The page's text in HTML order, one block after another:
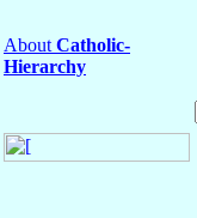
About Catholic-
Hierarchy